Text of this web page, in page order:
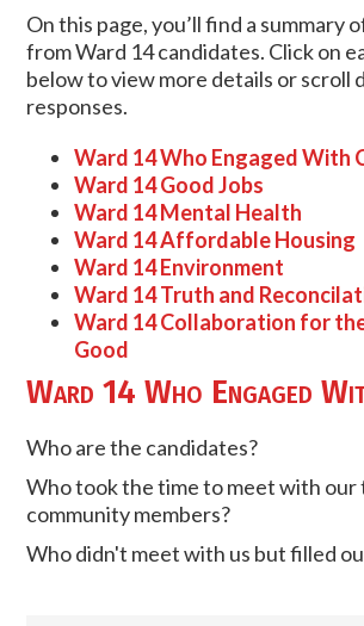
On this page, you’ll find a summary
from Ward 14 candidates. Click on
below to view more details or scroll
responses.
Ward 14 Who Engaged With
Ward 14 Good Jobs
Ward 14 Mental Health
Ward 14 Affordable Housing
Ward 14 Environment
Ward 14 Truth and
Ward 14 Collaboration for
Good
Ward 14 Who Engaged
Who are the candidates?
Who took the time to meet with our
community members?
Who didn't meet with us but filled